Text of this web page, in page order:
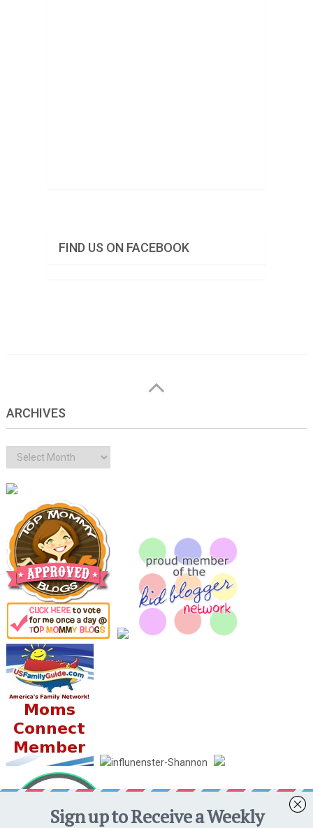
FIND US ON FACEBOOK
ARCHIVES
Archives